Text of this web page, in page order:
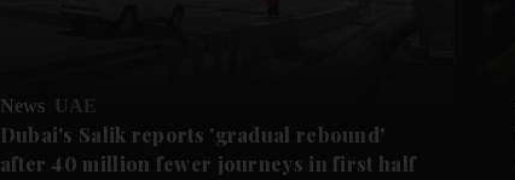
News UAE
Dubai's Salik reports 'gradual rebound'
after 40 million fewer journeys in first half